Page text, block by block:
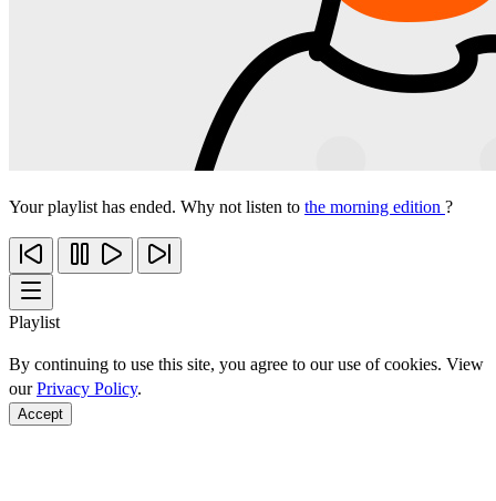
Your playlist has ended. Why not listen to the morning edition ?
Playlist
By continuing to use this site, you agree to our use of cookies. View
ourPrivacy Policy.
Accept